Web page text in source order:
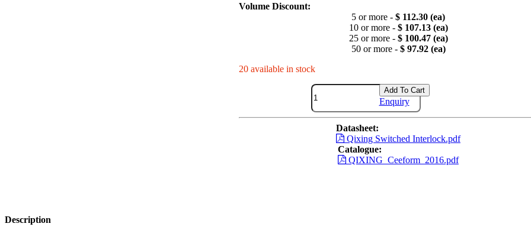
Volume Discount:
5 or more - $ 112.30 (ea)
10 or more - $ 107.13 (ea)
25 or more - $ 100.47 (ea)
50 or more - $ 97.92 (ea)
20 available in stock
Add To Cart
Enquiry
Datasheet:
Qixing Switched Interlock.pdf
Catalogue:
QIXING_Ceeform_2016.pdf
Description